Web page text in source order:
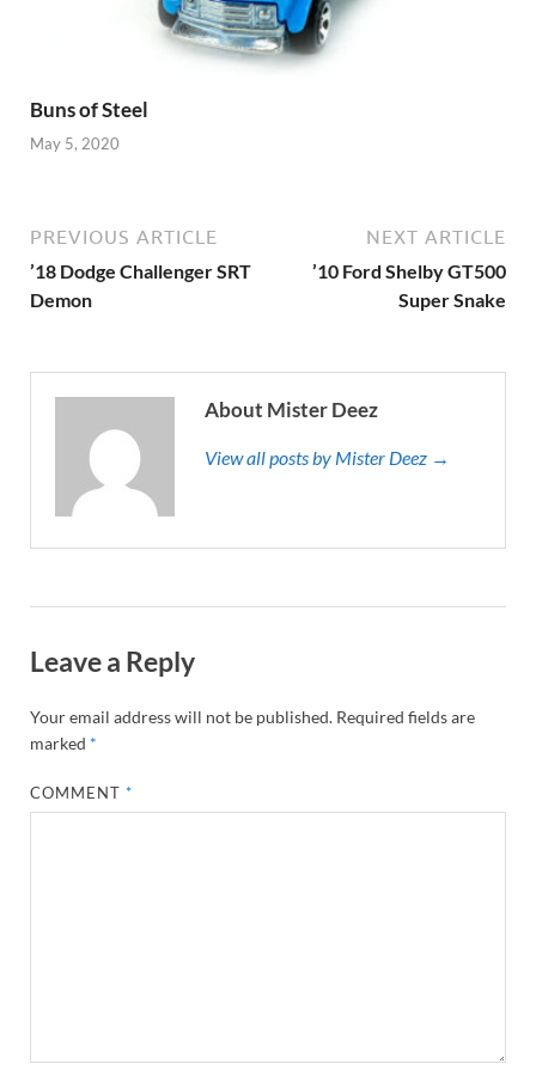
Buns of Steel
May 5, 2020
PREVIOUS ARTICLE
’18 Dodge Challenger SRT
Demon
NEXT ARTICLE
’10 Ford Shelby GT500
Super Snake
About Mister Deez
View all posts by Mister Deez →
Leave a Reply
Your email address will not be published. Required fields are
marked *
COMMENT*